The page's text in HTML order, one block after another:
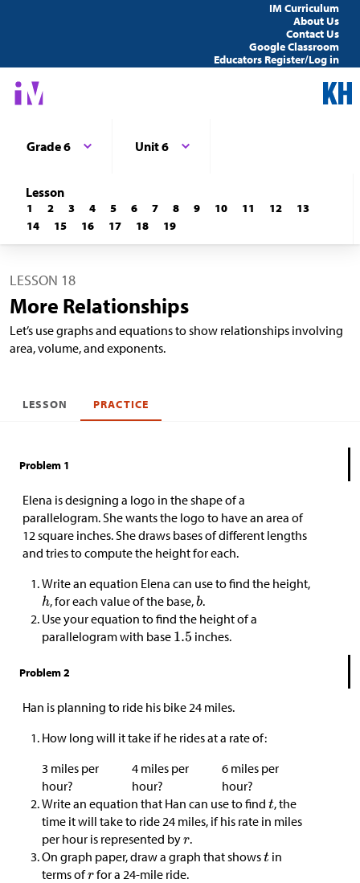
IM Curriculum
About Us
Contact Us
Google Classroom
Educators Register/Log in
Grade 6 Unit 6
Lesson
1 2 3 4 5 6 7 8 9 10 11 12
13
14
15 16 17 18 19
LESSON 18
More Relationships
Let’s use graphs and equations to show relationships involving
area, volume, and exponents.
LESSON PRACTICE
Problem 1
Elena is designing a logo in the shape of a
parallelogram. She wants the logo to have an area of
12 square inches. She draws bases of different lengths
and tries to compute the height for each.
Write an equation Elena can use to find the height,
, for each value of the base, .
Use your equation to find the height of a
parallelogram with base
inches.
Problem 2
Han is planning to ride his bike 24 miles.
How long will it take if he rides at a rate of:
3 miles per
hour?
4 miles per
hour?
6 miles per
hour?
Write an equation that Han can use to find , the
time it will take to ride 24 miles, if his rate in miles
per hour is represented by .
On graph paper, draw a graph that shows in
terms of
for a 24-mile ride.